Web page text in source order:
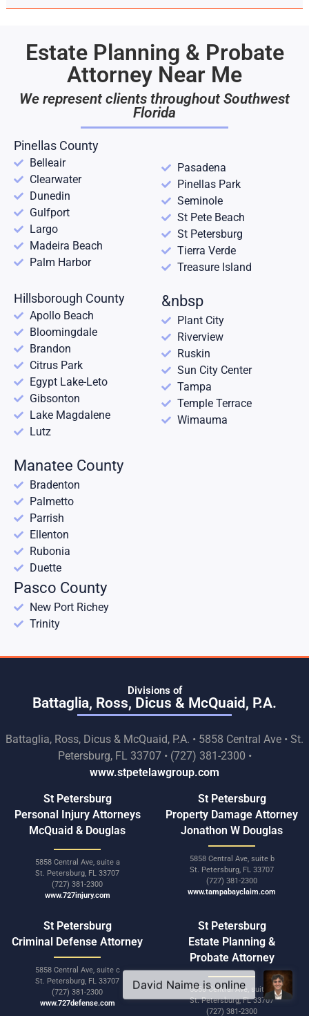
Estate Planning & Probate
Attorney Near Me
We represent clients throughout Southwest
Florida
Pinellas County
Belleair
Clearwater
Dunedin
Gulfport
Largo
Madeira Beach
Palm Harbor
Pasadena
Pinellas Park
Seminole
St Pete Beach
St Petersburg
Tierra Verde
Treasure Island
Hillsborough County
Apollo Beach
Bloomingdale
Brandon
Citrus Park
Egypt Lake-Leto
Gibsonton
Lake Magdalene
Lutz
&nbsp
Plant City
Riverview
Ruskin
Sun City Center
Tampa
Temple Terrace
Wimauma
Manatee County
Bradenton
Palmetto
Parrish
Ellenton
Rubonia
Duette
Pasco County
New Port Richey
Trinity
Divisions of
Battaglia, Ross, Dicus & McQuaid, P.A.
Battaglia, Ross, Dicus & McQuaid, P.A. • 5858 Central Ave • St.
Petersburg, FL 33707 • (727) 381-2300 •
www.stpetelawgroup.com
St Petersburg
Personal Injury Attorneys
McQuaid & Douglas
5858 Central Ave, suite a
St. Petersburg, FL 33707
(727) 381-2300
www.727injury.com
St Petersburg
Property Damage Attorney
Jonathon W Douglas
5858 Central Ave, suite b
St. Petersburg, FL 33707
(727) 381-2300
www.tampabayclaim.com
St Petersburg
Criminal Defense Attorney
5858 Central Ave, suite c
St. Petersburg, FL 33707
(727) 381-2300
www.727defense.com
St Petersburg
Estate Planning &
Probate Attorney
5858 Central Ave, suite d
St. Petersburg, FL 33707
(727) 381-2300